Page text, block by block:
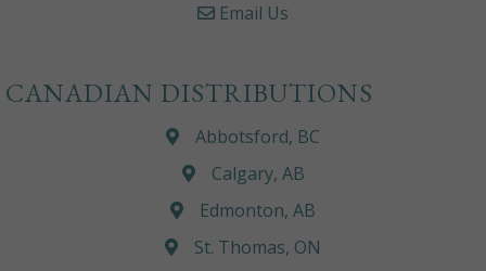
Email Us
CANADIAN DISTRIBUTIONS
Abbotsford, BC
Calgary, AB
Edmonton, AB
St. Thomas, ON